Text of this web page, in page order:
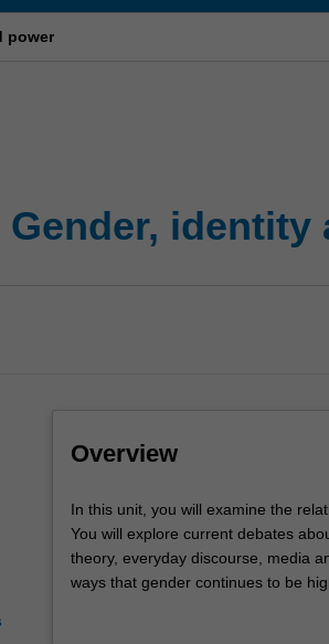
power
Gender, identity
Overview
In
this
unit,
you
In this unit, you will examine the
You will explore current debates
theory, everyday discourse, media
ways that gender continues to be
structures of power. Using theories